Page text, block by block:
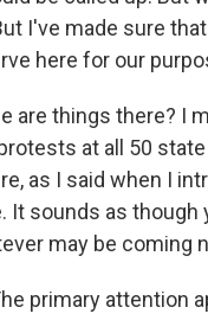
I've made sure
here for our
are things there? I
at all 50
as I said when I
It sounds as
may be coming
primary attention